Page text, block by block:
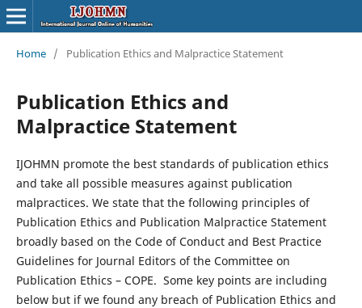
Home / Publication Ethics and Malpractice Statement
Publication Ethics and
Malpractice Statement
IJOHMN promote the best standards of publication ethics
and take all possible measures against publication
malpractices. We state that the following principles of
Publication Ethics and Publication Malpractice Statement
broadly based on the Code of Conduct and Best Practice
Guidelines for Journal Editors of the Committee on
Publication Ethics – COPE. Some key points are including
below but if we found any breach of Publication Ethics and